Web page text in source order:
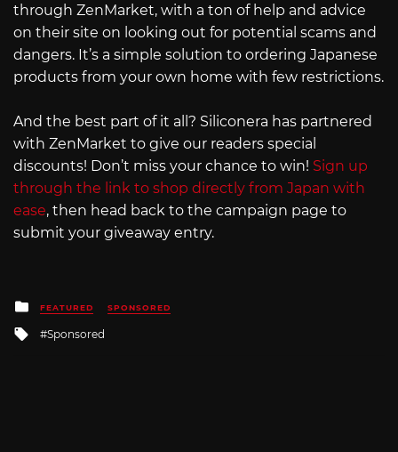
through ZenMarket, with a ton of help and advice
on their site on looking out for potential scams and
dangers. It’s a simple solution to ordering Japanese
products from your own home with few restrictions.
And the best part of it all? Siliconera has partnered
with ZenMarket to give our readers special
discounts! Don’t miss your chance to win! Sign up
through the link to shop directly from Japan with
ease, then head back to the campaign page to
submit your giveaway entry.
Posted
in
FEATURED SPONSORED
Tagged
with
Sponsored